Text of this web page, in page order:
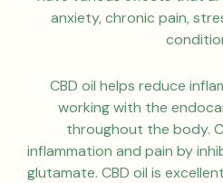
anxiety, chronic pain,
CBD oil helps reduce
working with the
throughout the body.
inflammation and pain by
glutamate. CBD oil is